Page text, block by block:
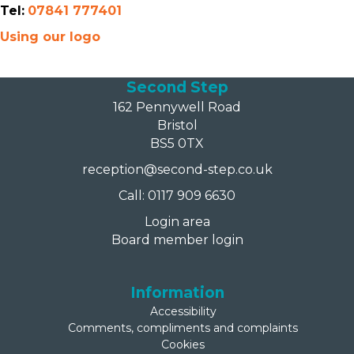
Tel: 07841 777401
Using our logo
Second Step
162 Pennywell Road
Bristol
BS5 0TX
reception@second-step.co.uk
Call: 0117 909 6630
Login area
Board member login
Information
Accessibility
Comments, compliments and complaints
Cookies